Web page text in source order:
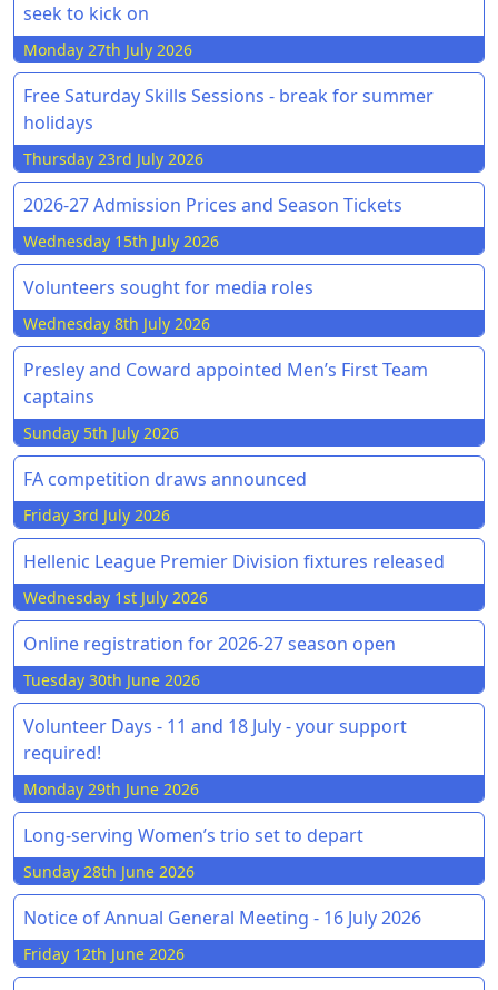
seek to kick on
Monday 27th July 2026
Free Saturday Skills Sessions - break for summer
holidays
Thursday 23rd July 2026
2026-27 Admission Prices and Season Tickets
Wednesday 15th July 2026
Volunteers sought for media roles
Wednesday 8th July 2026
Presley and Coward appointed Men’s First Team
captains
Sunday 5th July 2026
FA competition draws announced
Friday 3rd July 2026
Hellenic League Premier Division fixtures released
Wednesday 1st July 2026
Online registration for 2026-27 season open
Tuesday 30th June 2026
Volunteer Days - 11 and 18 July - your support
required!
Monday 29th June 2026
Long-serving Women’s trio set to depart
Sunday 28th June 2026
Notice of Annual General Meeting - 16 July 2026
Friday 12th June 2026